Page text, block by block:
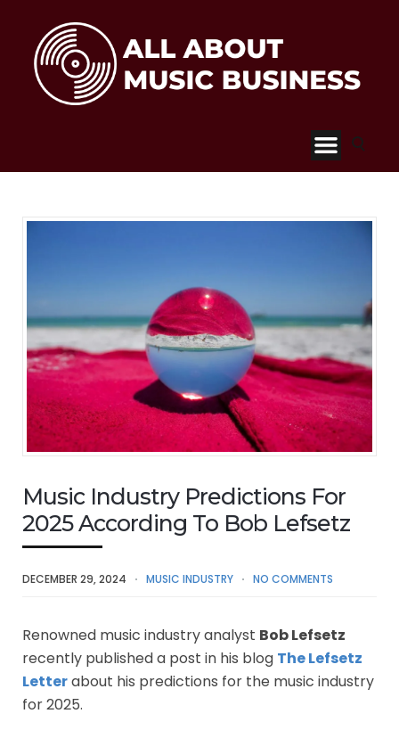
Music Industry Predictions For
2025 According To Bob Lefsetz
DECEMBER 29, 2024 MUSIC INDUSTRY NO COMMENTS
Renowned music industry analyst Bob Lefsetz
recently published a post in his blog The Lefsetz
Letterabout his predictions for the music industry
for 2025.